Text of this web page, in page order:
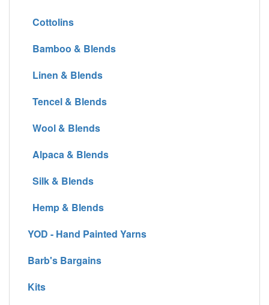
Cottolins
Bamboo & Blends
Linen & Blends
Tencel & Blends
Wool & Blends
Alpaca & Blends
Silk & Blends
Hemp & Blends
YOD - Hand Painted Yarns
Barb's Bargains
Kits